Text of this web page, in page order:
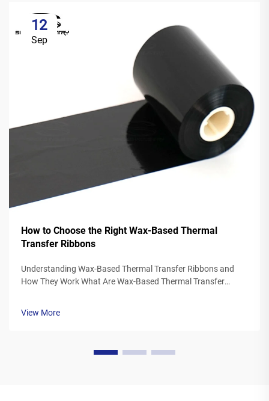
12
Sep
How to Choose the Right Wax-Based Thermal
Transfer Ribbons
Understanding Wax-Based Thermal Transfer Ribbons and
How They Work What Are Wax-Based Thermal Transfer
View More